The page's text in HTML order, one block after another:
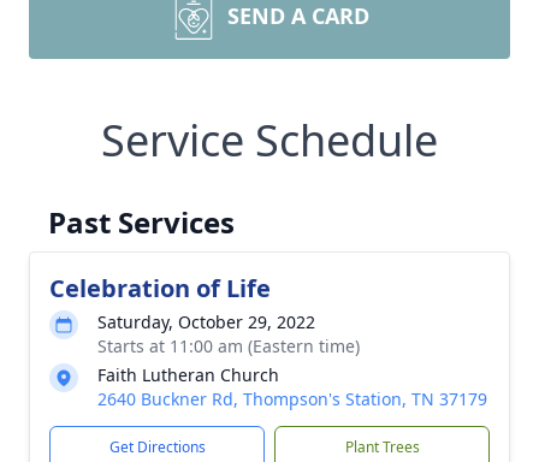
SEND A CARD
Service Schedule
Past Services
Celebration of Life
Saturday, October 29, 2022
Starts at 11:00 am (Eastern time)
Faith Lutheran Church
2640 Buckner Rd, Thompson's Station, TN 37179
Get Directions Plant Trees